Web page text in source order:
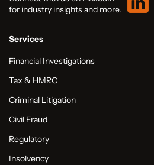
for industry insights and more.
Services
Financial Investigations
Tax & HMRC
Criminal Litigation
Civil Fraud
Regulatory
Insolvency